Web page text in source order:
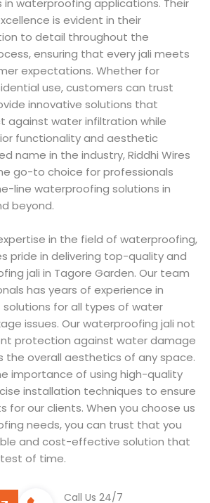
waterproofing applications. Their
is evident in their
to detail throughout the
ensuring that every jali meets
expectations. Whether for
use, customers can trust
innovative solutions that
against water infiltration while
functionality and aesthetic
name in the industry, Riddhi Wires
go-to choice for professionals
line waterproofing solutions in
beyond.
in the field of waterproofing,
pride in delivering top-quality and
jali in Tagore Garden. Our team
has years of experience in
for all types of water
issues. Our waterproofing jali not
protection against water damage
the overall aesthetics of any space.
importance of using high-quality
installation techniques to ensure
for our clients. When you choose us
needs, you can trust that you
and cost-effective solution that
of time.
Call Us 24/7